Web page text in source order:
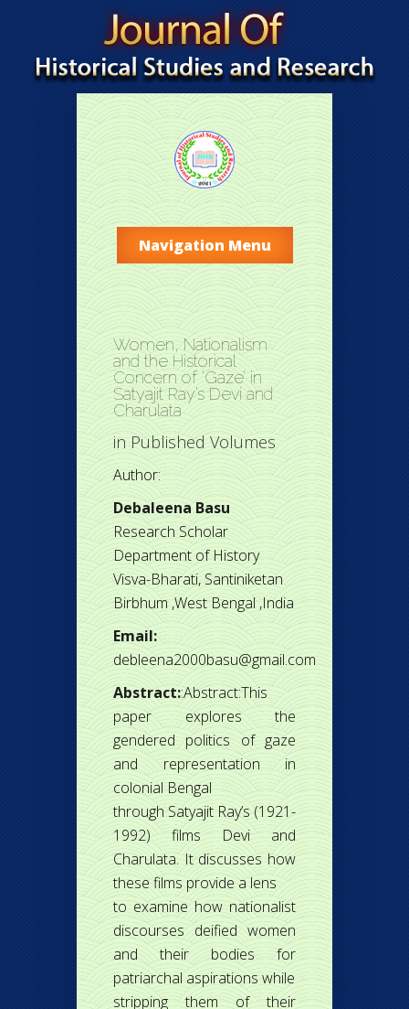
Navigation Menu
Women, Nationalism
and the Historical
Concern of ‘Gaze’ in
Satyajit Ray’s Devi and
Charulata
in Published Volumes
Author:
Debaleena Basu
Research Scholar
Department of History
Visva-Bharati, Santiniketan
Birbhum ,West Bengal ,India
Email:
debleena2000basu@gmail.com
Abstract::Abstract:This
paper explores the
gendered politics of gaze
and representation in
colonial Bengal
through Satyajit Ray’s (1921-
1992) films Devi and
Charulata. It discusses how
these films provide a lens
to examine how nationalist
discourses deified women
and their bodies for
patriarchal aspirations while
stripping them of their